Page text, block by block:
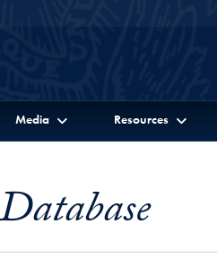
Media Resources